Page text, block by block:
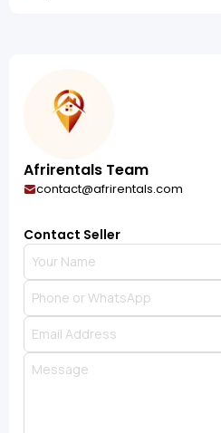
Afrirentals Team
contact@afrirentals.com
Contact Seller